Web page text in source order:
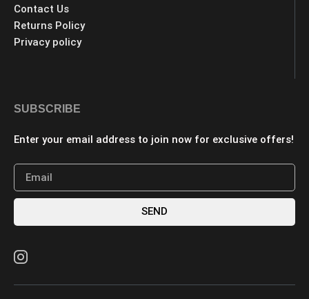
Contact Us
Returns Policy
Privacy policy
SUBSCRIBE
Enter your email address to join now for exclusive offers!
SEND